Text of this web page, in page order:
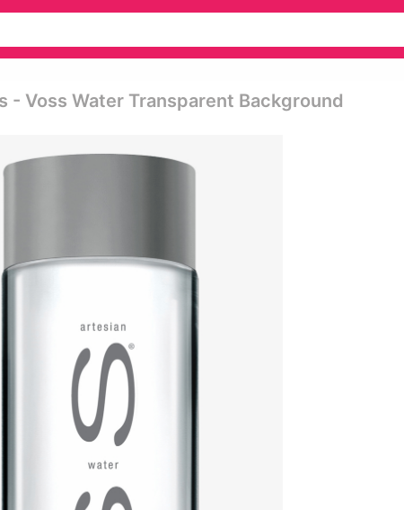
- Voss Water Transparent Background